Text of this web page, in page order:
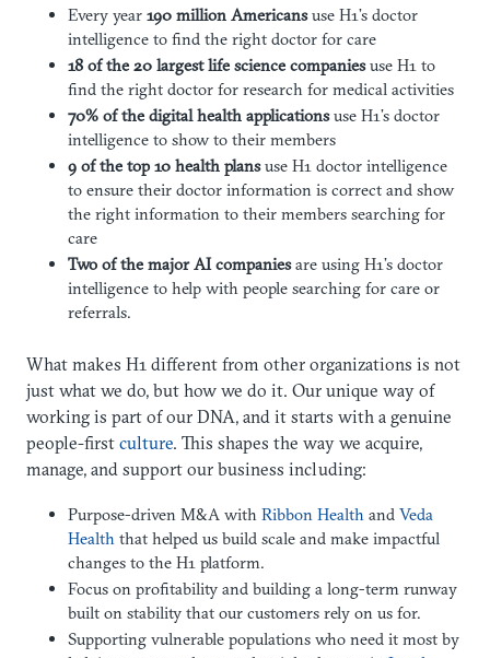
Every year 190 million Americansuse H1’s doctor
intelligence to find the right doctor for care
18 of the 20 largest life science companiesuse H1 to
find the right doctor for research for medical activities
70% of the digital health applicationsuse H1’s doctor
intelligence to show to their members
9 of the top 10 health plansuse H1 doctor intelligence
to ensure their doctor information is correct and show
the right information to their members searching for
care
Two of the major AI companiesare using H1’s doctor
intelligence to help with people searching for care or
referrals.
What makes H1 different from other organizations is not
just what we do, but how we do it. Our unique way of
working is part of our DNA, and it starts with a genuine
people-first culture. This shapes the way we acquire,
manage, and support our business including:
Purpose-driven M&A with Ribbon Healthand Veda
Healththat helped us build scale and make impactful
changes to the H1 platform.
Focus on profitability and building a long-term runway
built on stability that our customers rely on us for.
Supporting vulnerable populations who need it most by